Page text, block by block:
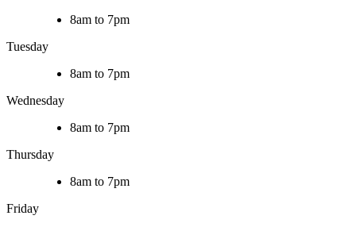
8am to 7pm
Tuesday
8am to 7pm
Wednesday
8am to 7pm
Thursday
8am to 7pm
Friday